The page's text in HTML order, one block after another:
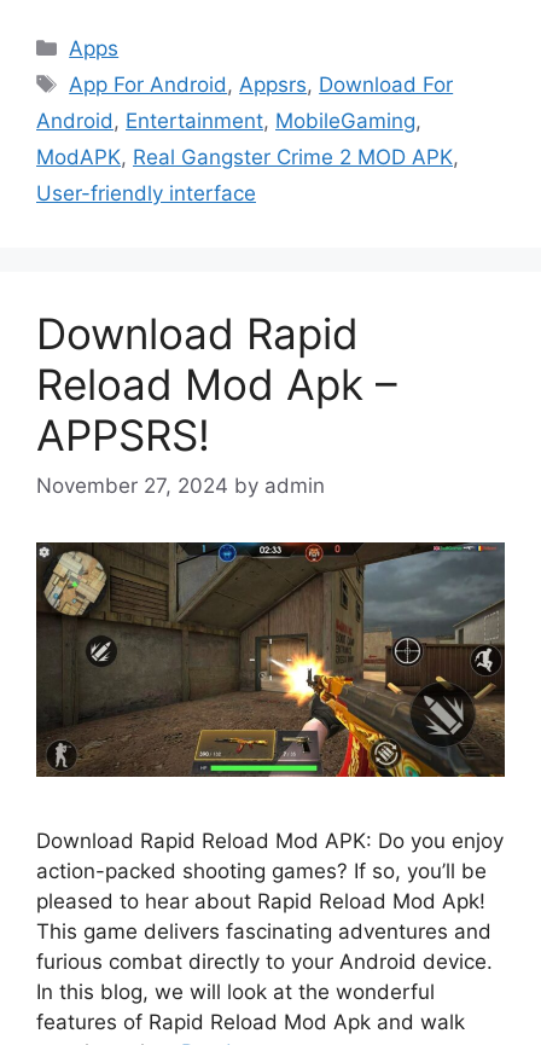
Categories
Apps
Tags
App For Android,Appsrs, Download For
Android, Entertainment, MobileGaming,
ModAPK, Real Gangster Crime 2 MOD APK,
User-friendly interface
Download Rapid
Reload Mod Apk –
APPSRS!
November 27, 2024 by admin
Download Rapid Reload Mod APK: Do you enjoy
action-packed shooting games? If so, you’ll be
pleased to hear about Rapid Reload Mod Apk!
This game delivers fascinating adventures and
furious combat directly to your Android device.
In this blog, we will look at the wonderful
features of Rapid Reload Mod Apk and walk